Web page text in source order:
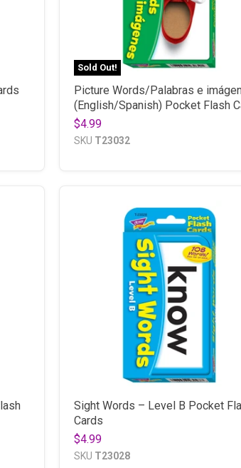
Sold Out!
Picture Words/Palabras e
(English/Spanish) Pocket Flash
$4.99
SKU T23032
Sight Words – Level B Pocket
Cards
$4.99
SKU T23028